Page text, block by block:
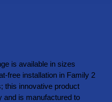
is available in sizes
free installation in Family 2
this innovative product
and is manufactured to